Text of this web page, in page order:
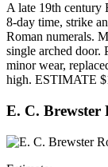
A late 19th century
8-day time, strike
Roman numerals.
single arched door.
minor wear,
high. ESTIMATE
E. C. Brewster